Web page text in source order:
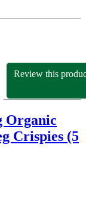
Review this
Organic
Crispies (5